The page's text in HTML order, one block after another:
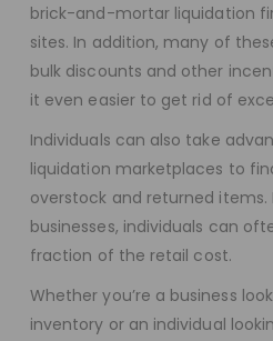
brick-and-mortar liquidation
sites. In addition, many of
bulk discounts and other
it even easier to get rid of
Individuals can also take
liquidation marketplaces to
overstock and returned
businesses, individuals can
fraction of the retail cost.
Whether you’re a business
inventory or an individual